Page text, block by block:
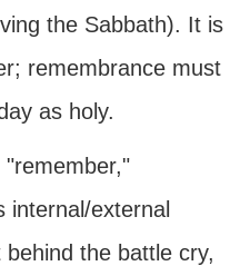
the Sabbath). It is
remembrance must
as holy.
"remember,"
internal/external
the battle cry,